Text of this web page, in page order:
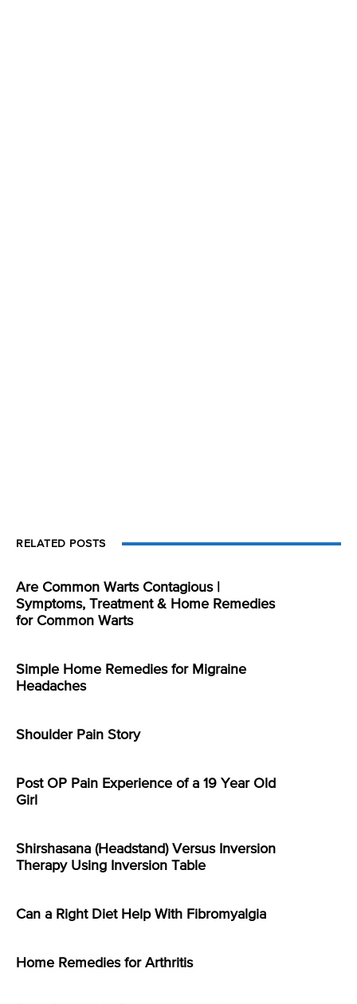
RELATED POSTS
Are Common Warts Contagious |
Symptoms, Treatment & Home Remedies
for Common Warts
Simple Home Remedies for Migraine
Headaches
Shoulder Pain Story
Post OP Pain Experience of a 19 Year Old
Girl
Shirshasana (Headstand) Versus Inversion
Therapy Using Inversion Table
Can a Right Diet Help With Fibromyalgia
Home Remedies for Arthritis